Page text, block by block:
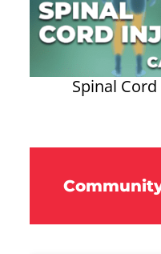
Spinal